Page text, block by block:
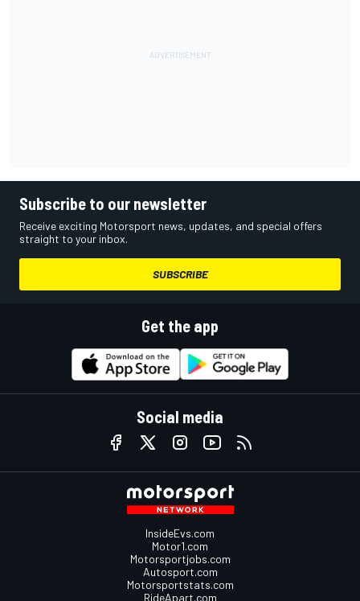
Subscribe to our newsletter
Receive exciting Motorsport news, updates, and special offers
straight to your inbox.
SUBSCRIBE
Get the app
Social media
InsideEvs.com
Motor1.com
Motorsportjobs.com
Autosport.com
Motorsportstats.com
RideApart.com